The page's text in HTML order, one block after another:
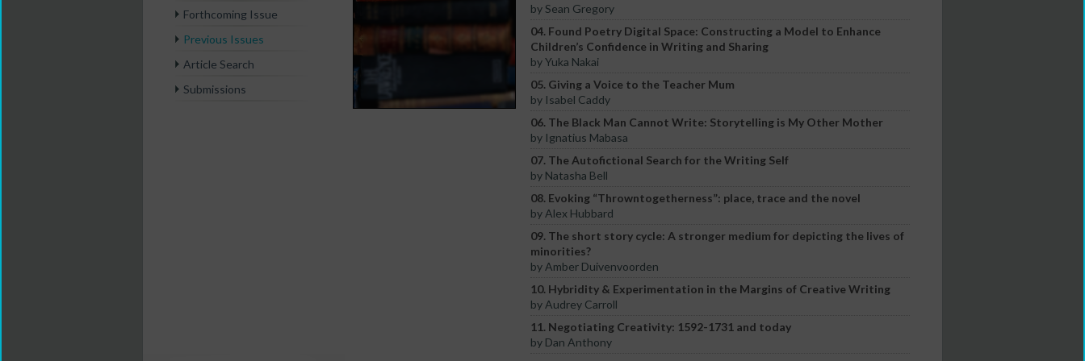
Forthcoming Issue
Previous Issues
Article Search
Submissions
by Sean Gregory
04. Found Poetry Digital Space: Constructing a Model to Enhance
Children’s Confidence in Writing and Sharing
by Yuka Nakai
05. Giving a Voice to the Teacher Mum
by Isabel Caddy
06. The Black Man Cannot Write: Storytelling is My Other Mother
by Ignatius Mabasa
07. The Autofictional Search for the Writing Self
by Natasha Bell
08. Evoking “Throwntogetherness”: place, trace and the novel
by Alex Hubbard
09. The short story cycle: A stronger medium for depicting the lives of
minorities?
by Amber Duivenvoorden
10. Hybridity & Experimentation in the Margins of Creative Writing
by Audrey Carroll
11. Negotiating Creativity: 1592-1731 and today
by Dan Anthony